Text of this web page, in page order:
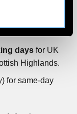
daysfor UK
Highlands.
for same-day